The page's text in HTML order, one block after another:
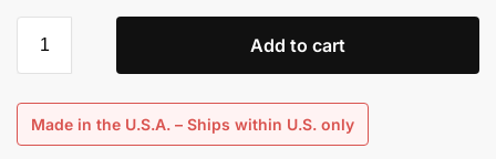
Add to cart
Made in the U.S.A. – Ships within U.S. only